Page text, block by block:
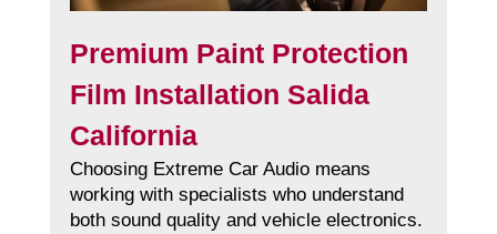
Premium Paint Protection
Film Installation Salida
California
Choosing Extreme Car Audio means
working with specialists who understand
both sound quality and vehicle electronics.